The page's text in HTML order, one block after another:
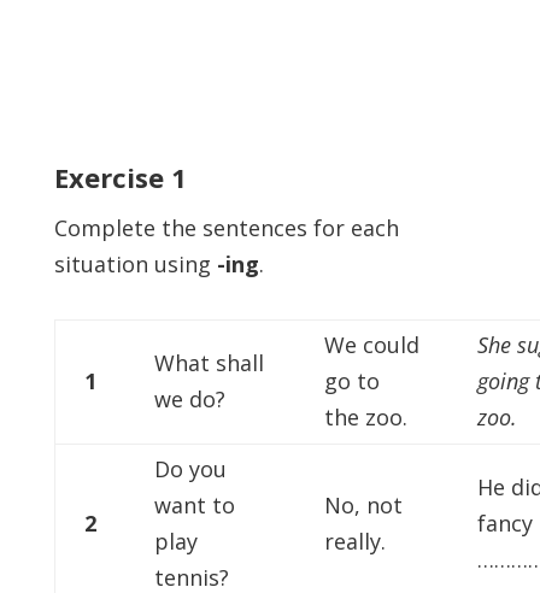
Exercise 1
Complete the sentences for each
situation using -ing.
1
What shall
we do?
We could
go to
the zoo.
She
going
zoo.
2
Do you
want to
play
tennis?
No, not
really.
He
fancy